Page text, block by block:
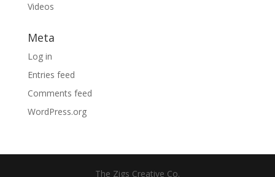
Videos
Meta
Log in
Entries feed
Comments feed
WordPress.org
The Zigs Creative Co.